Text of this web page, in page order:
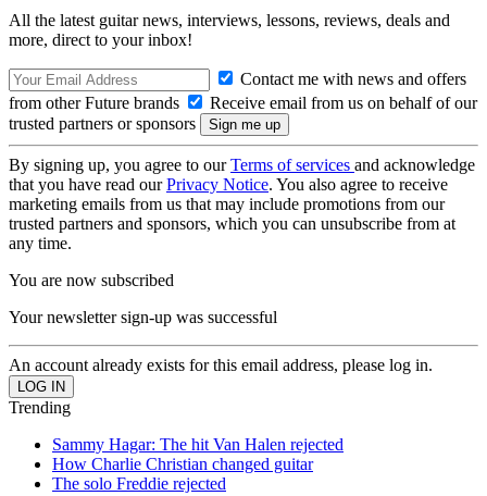
All the latest guitar news, interviews, lessons, reviews, deals and
more, direct to your inbox!
Contact me with news and offers
from other Future brands
Receive email from us on behalf of our
trusted partners or sponsors
By signing up, you agree to ourTerms of services and acknowledge
that you have read ourPrivacy Notice. You also agree to receive
marketing emails from us that may include promotions from our
trusted partners and sponsors, which you can unsubscribe from at
any time.
You are now subscribed
Your newsletter sign-up was successful
An account already exists for this email address, please log in.
Trending
Sammy Hagar: The hit Van Halen rejected
How Charlie Christian changed guitar
The solo Freddie rejected